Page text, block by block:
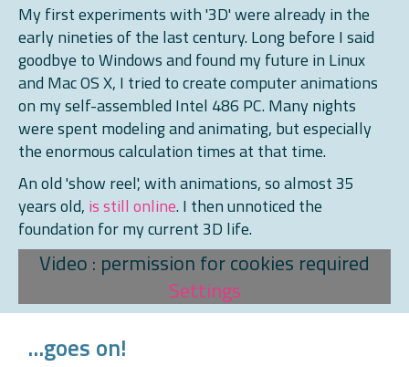
My first experiments with '3D' were already in the
early nineties of the last century. Long before I said
goodbye to Windows and found my future in Linux
and Mac OS X, I tried to create computer animations
on my self-assembled Intel 486 PC. Many nights
were spent modeling and animating, but especially
the enormous calculation times at that time.
An old 'show reel', with animations, so almost 35
years old, is still online. I then unnoticed the
foundation for my current 3D life.
Video : permission for cookies required
Settings
...goes on!